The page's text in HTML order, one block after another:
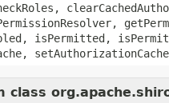
isPermitted,
class